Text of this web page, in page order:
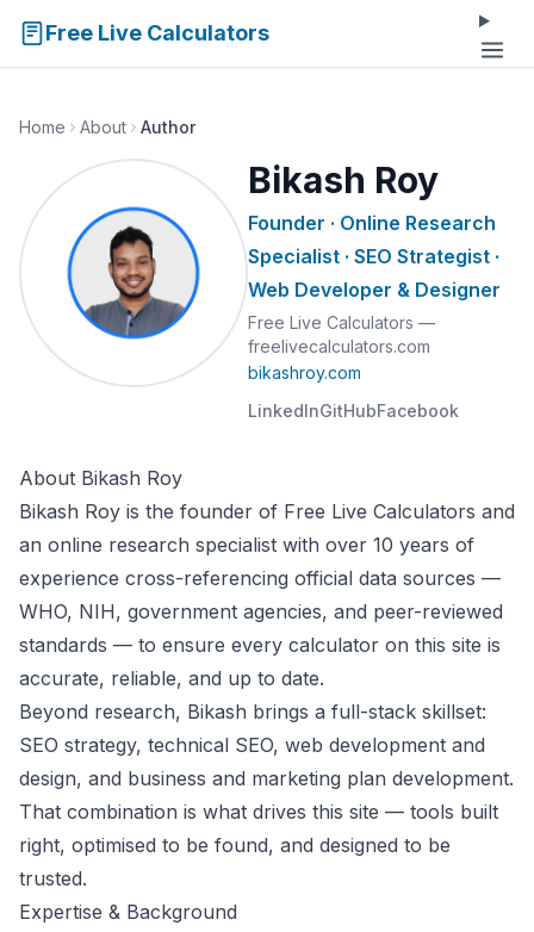
Free Live Calculators
Home About Author
Bikash Roy
Founder · Online Research
Specialist · SEO Strategist ·
Web Developer & Designer
Free Live Calculators —
freelivecalculators.com
bikashroy.com
LinkedInGitHubFacebook
About Bikash Roy
Bikash Roy is the founder of Free Live Calculators and
an online research specialist with over 10 years of
experience cross-referencing official data sources —
WHO, NIH, government agencies, and peer-reviewed
standards — to ensure every calculator on this site is
accurate, reliable, and up to date.
Beyond research, Bikash brings a full-stack skillset:
SEO strategy, technical SEO, web development and
design, and business and marketing plan development.
That combination is what drives this site — tools built
right, optimised to be found, and designed to be
trusted.
Expertise & Background